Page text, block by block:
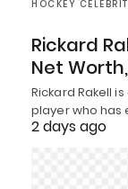
HOCKEY
Rickard
Net
Rickard Rakell
player who has
2 days ago